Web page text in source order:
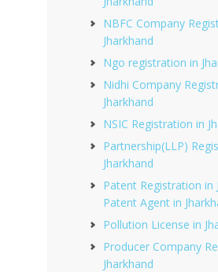
NBFC Company
Jharkhand
Ngo registration in
Nidhi Company
Jharkhand
NSIC Registration in
Partnership(LLP)
Jharkhand
Patent Registration in
Patent Agent in
Pollution License in
Producer Company
Jharkhand